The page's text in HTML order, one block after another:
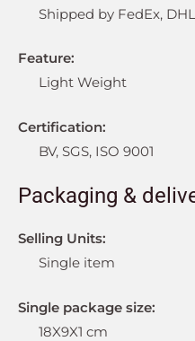
Shipped by FedEx,
Feature:
Light Weight
Certification:
BV, SGS, ISO 9001
Packaging &
Selling Units:
Single item
Single package size:
18X9X1 cm